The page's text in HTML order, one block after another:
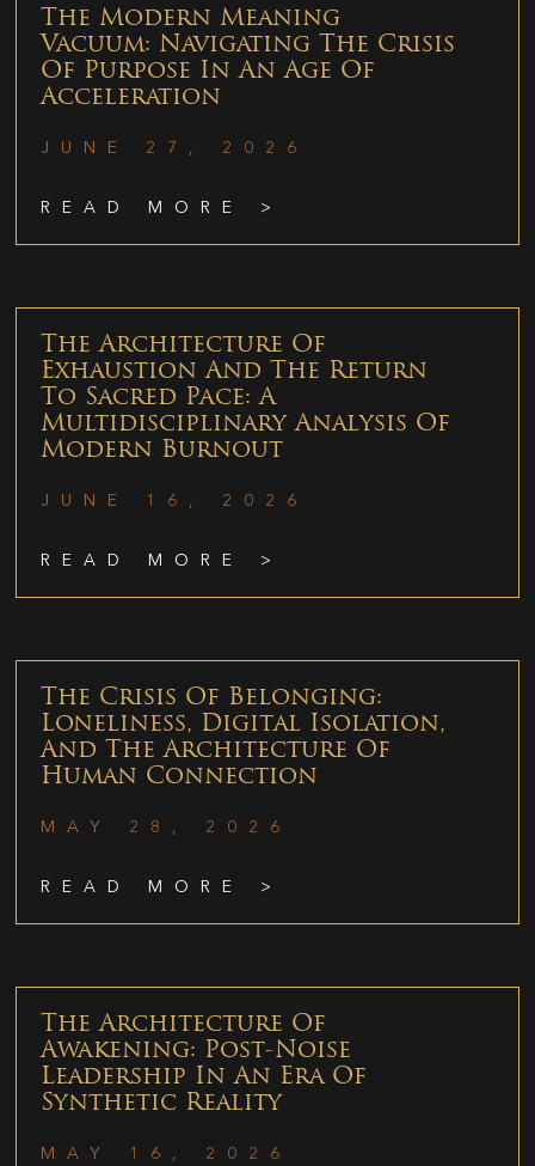
The Modern Meaning
Vacuum: Navigating The Crisis
Of Purpose In An Age Of
Acceleration
JUNE 27, 2026
READ MORE >
The Architecture Of
Exhaustion And The Return
To Sacred Pace: A
Multidisciplinary Analysis Of
Modern Burnout
JUNE 16, 2026
READ MORE >
The Crisis Of Belonging:
Loneliness, Digital Isolation,
And The Architecture Of
Human Connection
MAY 28, 2026
READ MORE >
The Architecture Of
Awakening: Post-Noise
Leadership In An Era Of
Synthetic Reality
MAY 16, 2026